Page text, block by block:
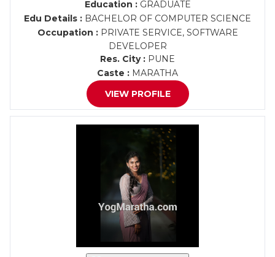
Education :GRADUATE
Edu Details : BACHELOR OF COMPUTER SCIENCE
Occupation :PRIVATE SERVICE, SOFTWARE
DEVELOPER
Res. City : PUNE
Caste : MARATHA
VIEW PROFILE